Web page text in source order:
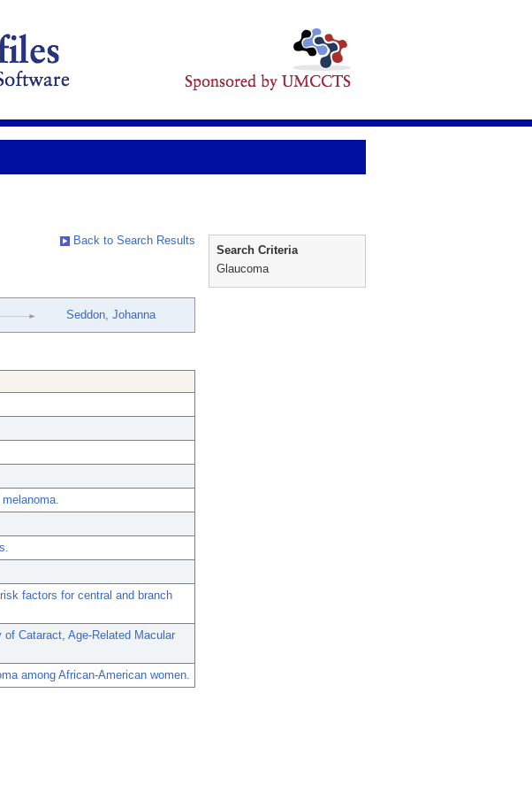
Back to Search Results
Seddon, Johanna
factors for central and branch
Cataract, Age-Related Macular
among African-American women.
Search Criteria
Glaucoma